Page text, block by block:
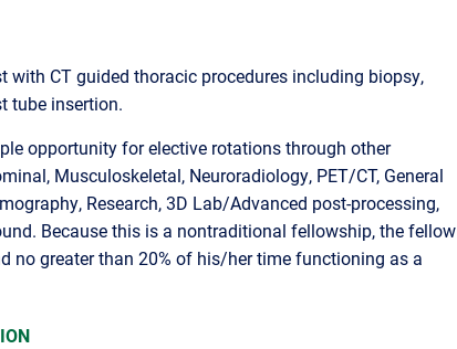
with CT guided thoracic procedures including biopsy,
tube insertion.
opportunity for elective rotations through other
Musculoskeletal, Neuroradiology, PET/CT, General
Research, 3D Lab/Advanced post-processing,
Because this is a nontraditional fellowship, the fellow
no greater than 20% of his/her time functioning as a